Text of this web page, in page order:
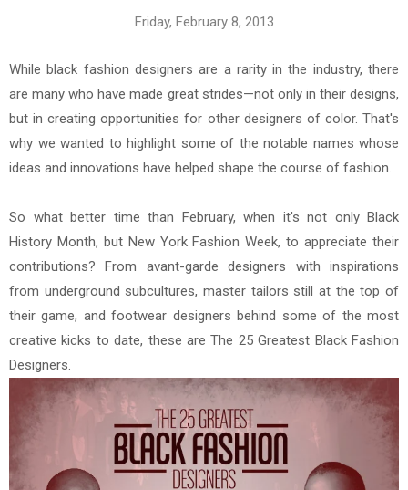
Friday, February 8, 2013
While black fashion designers are a rarity in the industry, there
are many who have made great strides—not only in their designs,
but in creating opportunities for other designers of color. That's
why we wanted to highlight some of the notable names whose
ideas and innovations have helped shape the course of fashion.
So what better time than February, when it's not only Black
History Month, but New York Fashion Week, to appreciate their
contributions? From avant-garde designers with inspirations
from underground subcultures, master tailors still at the top of
their game, and footwear designers behind some of the most
creative kicks to date, these are The 25 Greatest Black Fashion
Designers.